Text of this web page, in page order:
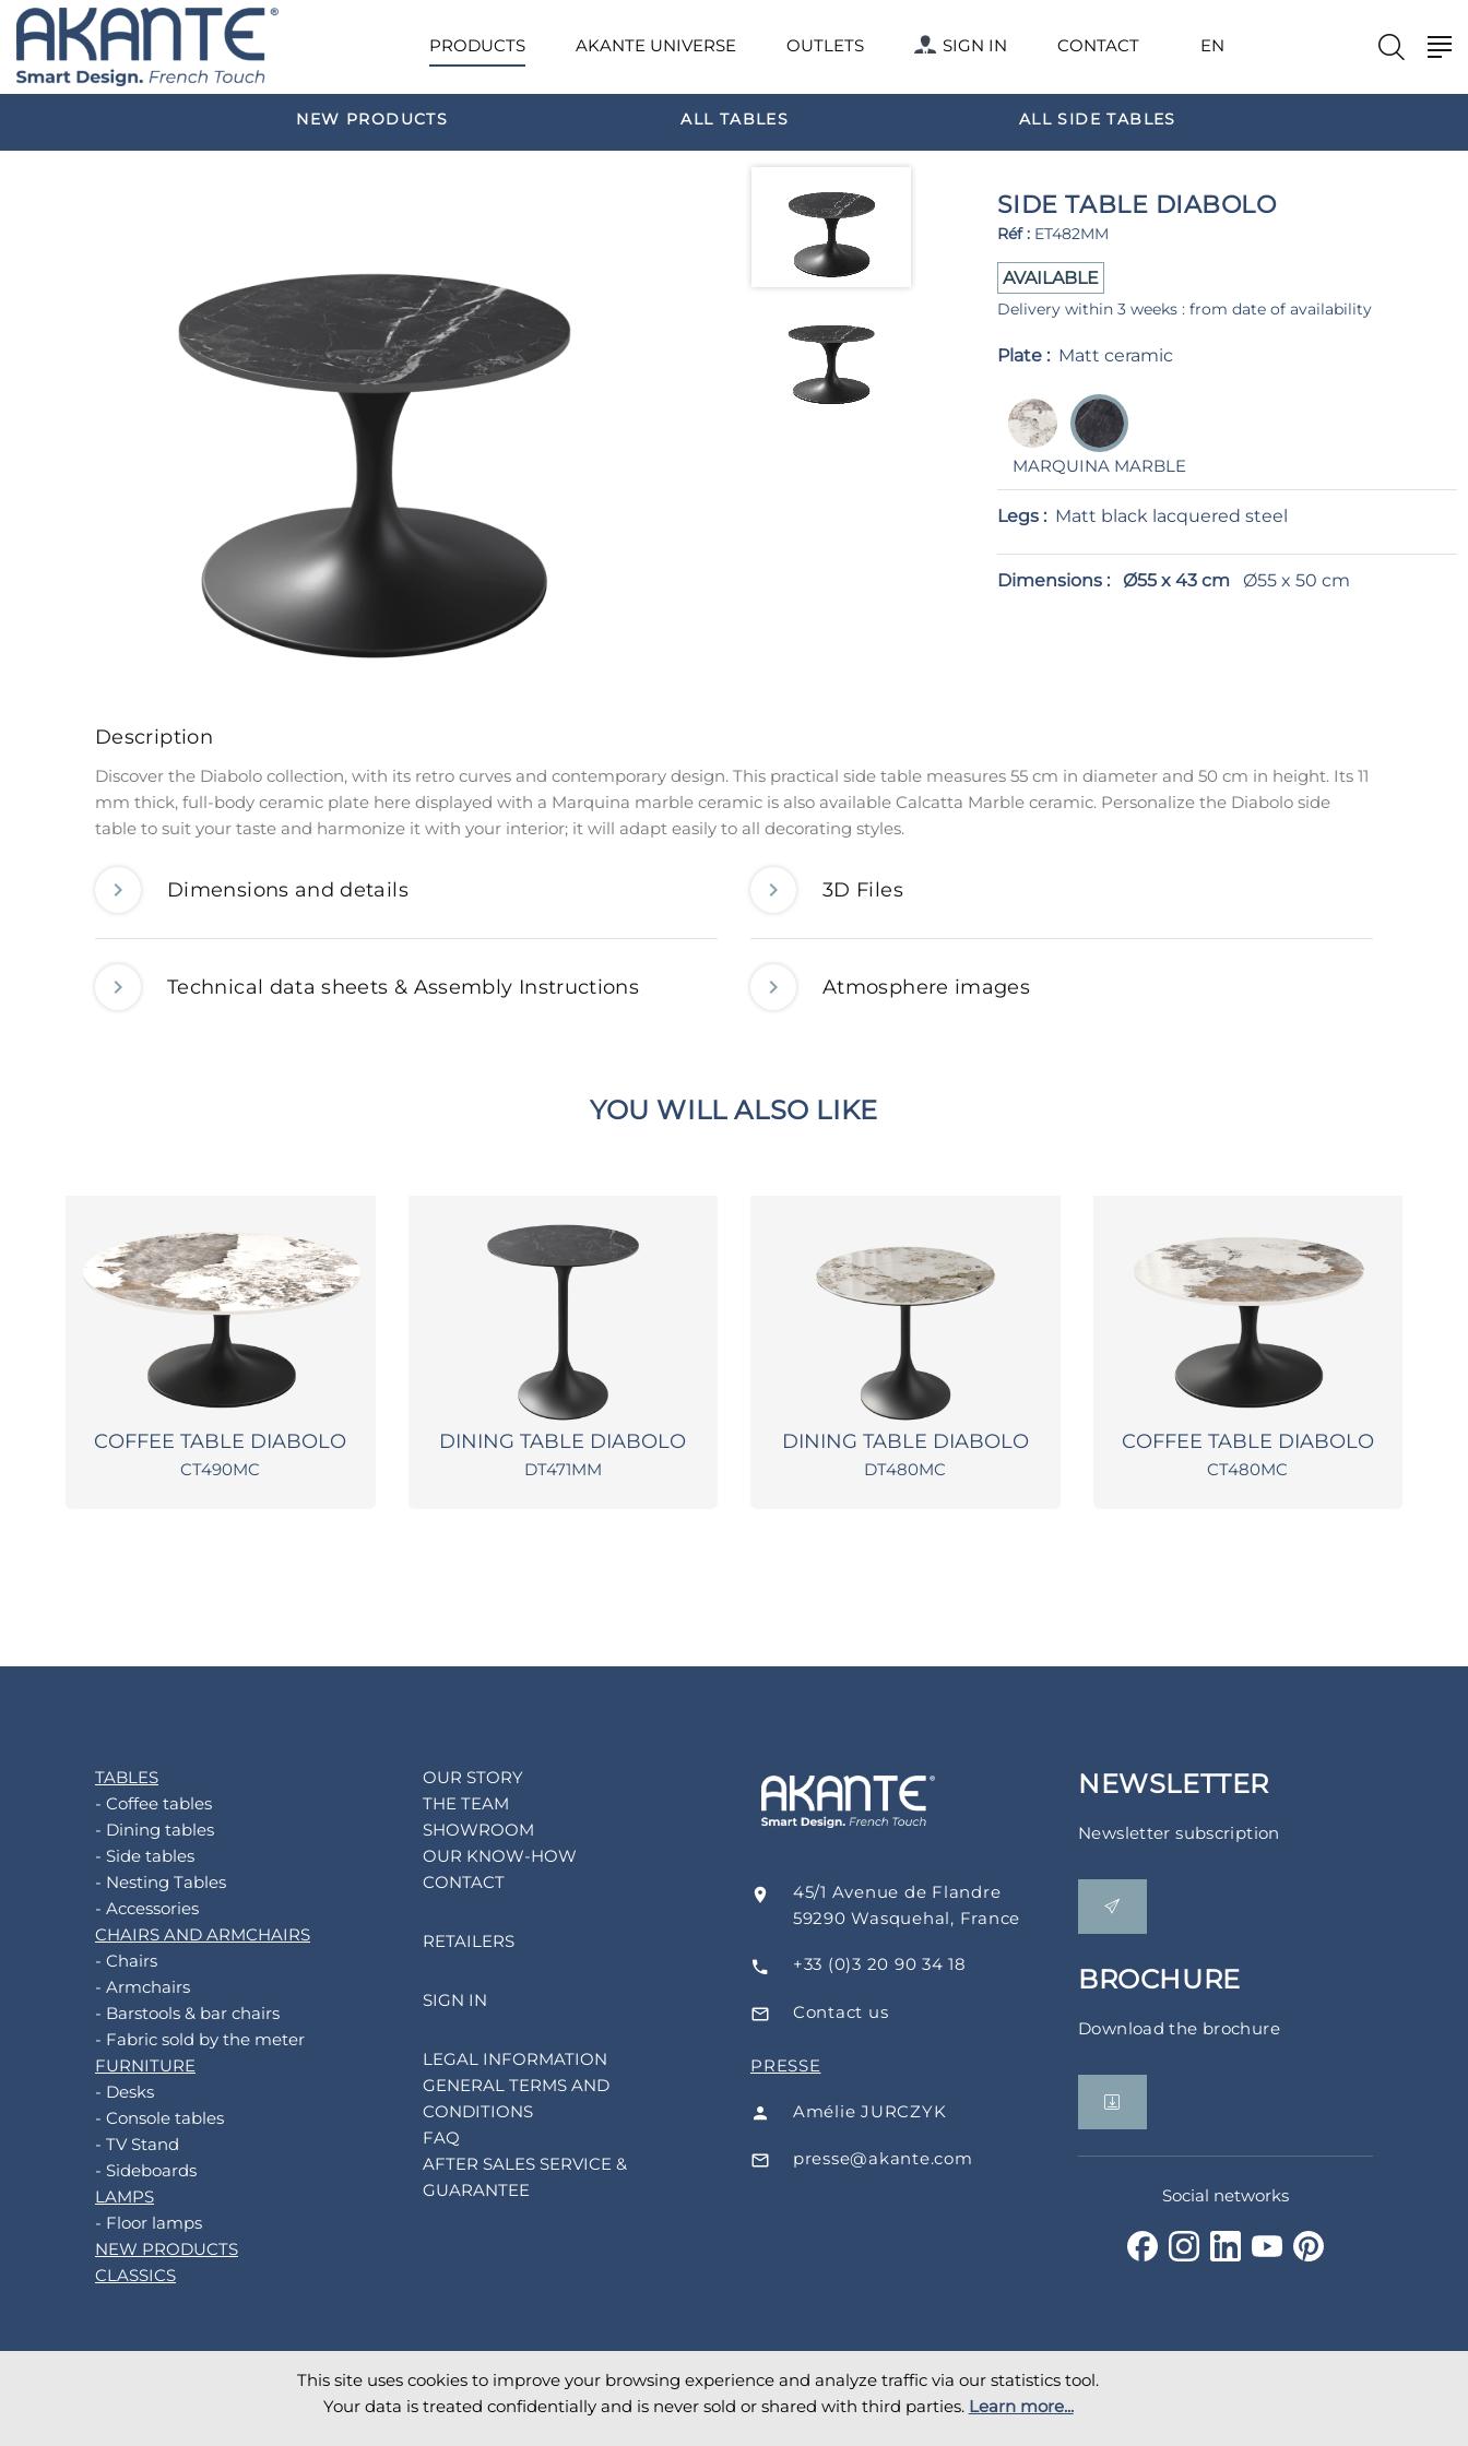
PRODUCTS AKANTE UNIVERSE OUTLETS SIGN IN CONTACT EN
NEW PRODUCTS ALL TABLES ALL SIDE TABLES
SIDE TABLE DIABOLO
Réf :ET482MM
AVAILABLE
Delivery within 3 weeks : from date of availability
Plate : Matt ceramic
MARQUINA MARBLE
Legs : Matt black lacquered steel
Dimensions : Ø55 x 43 cm Ø55 x 50 cm
Description
Discover the Diabolo collection, with its retro curves and contemporary design. This practical side table measures 55 cm in diameter and 50 cm in height. Its 11
mm thick, full-body ceramic plate here displayed with a Marquina marble ceramic is also available Calcatta Marble ceramic. Personalize the Diabolo side
table to suit your taste and harmonize it with your interior; it will adapt easily to all decorating styles.
Dimensions and details
Technical data sheets & Assembly Instructions
3D Files
Atmosphere images
YOU WILL ALSO LIKE
COFFEE TABLE DIABOLO
CT490MC
DINING TABLE DIABOLO
DT471MM
DINING TABLE DIABOLO
DT480MC
COFFEE TABLE DIABOLO
CT480MC
TABLES
- Coffee tables
- Dining tables
- Side tables
- Nesting Tables
- Accessories
CHAIRS AND ARMCHAIRS
- Chairs
- Armchairs
- Barstools & bar chairs
- Fabric sold by the meter
FURNITURE
- Desks
- Console tables
- TV Stand
- Sideboards
LAMPS
- Floor lamps
NEW PRODUCTS
CLASSICS
OUR STORY
THE TEAM
SHOWROOM
OUR KNOW-HOW
CONTACT
RETAILERS
SIGN IN
LEGAL INFORMATION
GENERAL TERMS AND
CONDITIONS
FAQ
AFTER SALES SERVICE &
GUARANTEE
45/1 Avenue de Flandre
59290 Wasquehal, France
+33 (0)3 20 90 34 18
Contact us
PRESSE
Amélie JURCZYK
presse@akante.com
NEWSLETTER
Newsletter subscription
BROCHURE
Download the brochure
Social networks
. All rights reserved.
This site uses cookies to improve your browsing experience and analyze traffic via our statistics tool.
Your data is treated confidentially and is never sold or shared with third parties. Learn more...